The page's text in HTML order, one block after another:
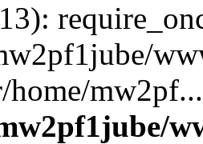
home/